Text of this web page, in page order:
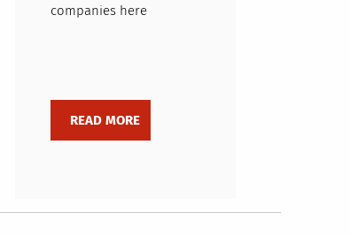
companies here